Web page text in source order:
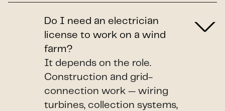
Do I need an electrician
license to work on a wind
farm?
It depends on the role.
Construction and grid-
connection work — wiring
turbines, collection systems,